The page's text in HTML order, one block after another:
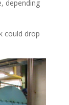
depending
could drop